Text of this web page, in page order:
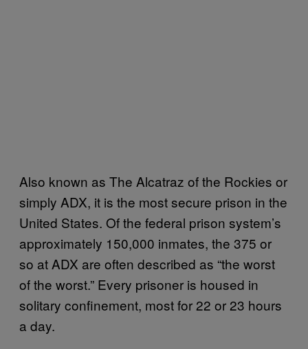
Also known as The Alcatraz of the Rockies or
simply ADX, it is the most secure prison in the
United States. Of the federal prison system’s
approximately 150,000 inmates, the 375 or
so at ADX are often described as “the worst
of the worst.” Every prisoner is housed in
solitary confinement, most for 22 or 23 hours
a day.